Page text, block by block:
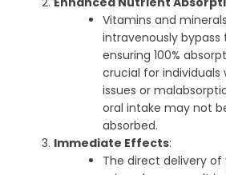
Vitamins and
intravenously
ensuring 100%
crucial for
issues or
oral intake may not
absorbed.
Immediate Effects:
The direct delivery